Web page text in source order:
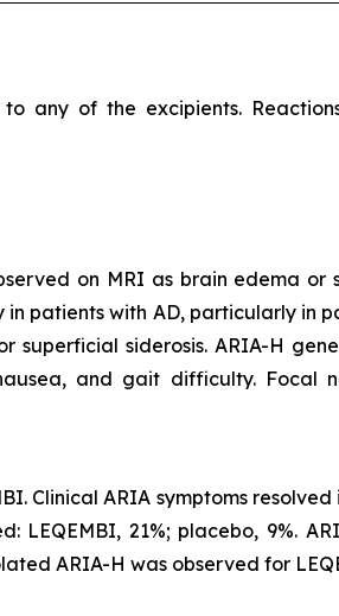
any of the excipients.
on MRI as brain edema or
patients with AD, particularly in
siderosis. ARIA-H
and gait difficulty. Focal
Clinical ARIA symptoms
21%; placebo, 9%.
ARIA-H was observed for